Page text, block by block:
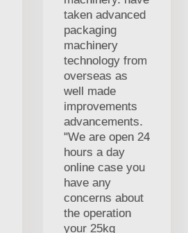
taken advanced
packaging
machinery
technology from
overseas as
well made
improvements
advancements.
"We are open 24
hours a day
online case you
have any
concerns about
the operation
your 25kg